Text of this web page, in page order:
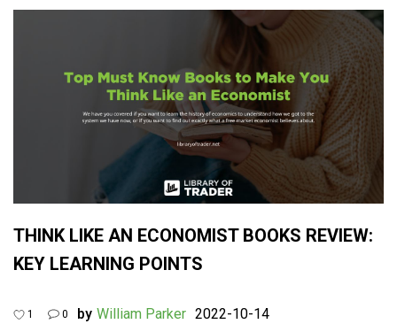
THINK LIKE AN ECONOMIST BOOKS REVIEW:
KEY LEARNING POINTS
1 0 by William Parker 2022-10-14